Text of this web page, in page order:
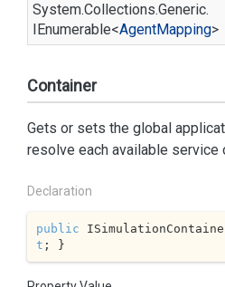
System.Collections.Generic.
IEnumerable<AgentMapping>
Container
Gets or sets the global
resolve each available service
Declaration
public
t ; }